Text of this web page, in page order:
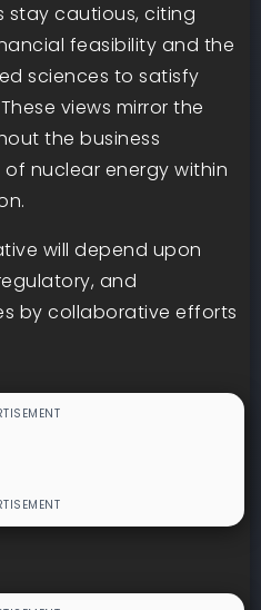
stay cautious, citing
feasibility and the
sciences to satisfy
views mirror the
the business
nuclear energy within
will depend upon
and
by collaborative efforts